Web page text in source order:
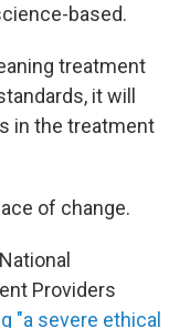
based.
treatment
it will
in the treatment
of change.
Providers
"a severe ethical